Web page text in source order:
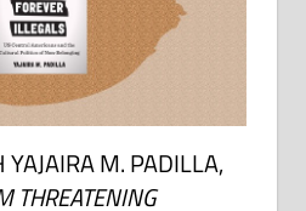
M. PADILLA,
THREATENING